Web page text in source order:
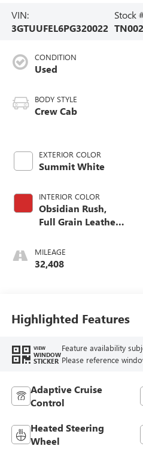
VIN:
3GTUUFEL6PG320022
Stock
CONDITION
Used
BODY STYLE
Crew Cab
EXTERIOR COLOR
Summit White
INTERIOR COLOR
Obsidian Rush,
Full Grain Leather
MILEAGE
32,408
Highlighted Features
VIEW
WINDOW
STICKER
Feature availability
Please reference
Adaptive Cruise
Control
Heated Steering
Wheel